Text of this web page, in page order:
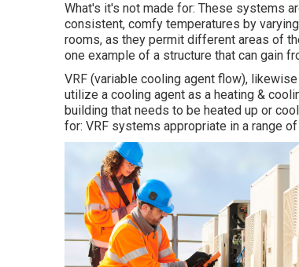
What's it's not made for: These systems
consistent, comfy temperatures by
rooms, as they permit different areas of
one example of a structure that can gain
VRF (variable cooling agent flow),
utilize a cooling agent as a heating &
building that needs to be heated up or
for: VRF systems appropriate in a range